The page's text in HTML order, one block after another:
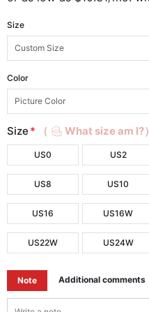
Size
Color
Size * （ What size am I?）
US0 US2
US8 US10
US16 US16W
US22W US24W
Note Additional comments